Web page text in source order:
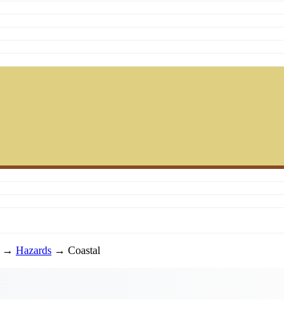
→ Hazards → Coastal